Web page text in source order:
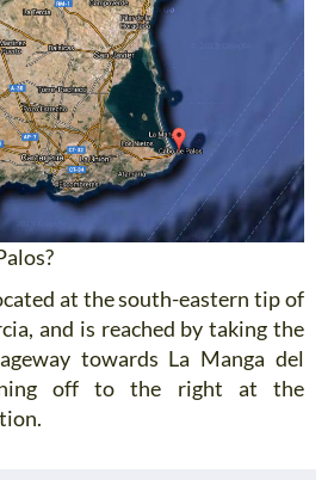
at the south-eastern tip of
and is reached by taking the
towards La Manga del
off to the right at the